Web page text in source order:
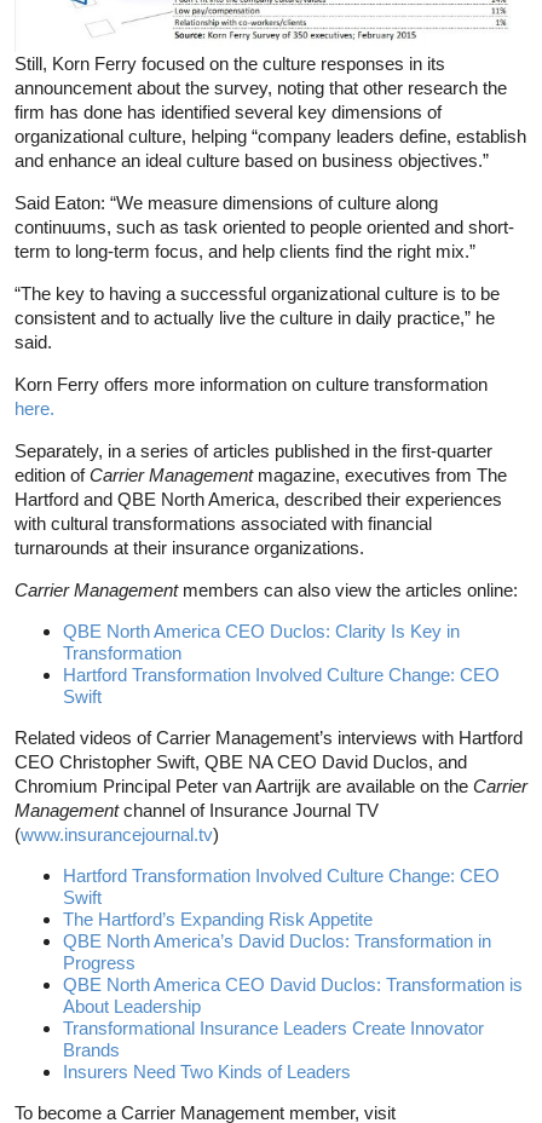
Still, Korn Ferry focused on the culture responses in its
announcement about the survey, noting that other research the
firm has done has identified several key dimensions of
organizational culture, helping “company leaders define, establish
and enhance an ideal culture based on business objectives.”
Said Eaton: “We measure dimensions of culture along
continuums, such as task oriented to people oriented and short-
term to long-term focus, and help clients find the right mix.”
“The key to having a successful organizational culture is to be
consistent and to actually live the culture in daily practice,” he
said.
Korn Ferry offers more information on culture transformation
here.
Separately, in a series of articles published in the first-quarter
edition ofCarrier Management magazine, executives from The
Hartford and QBE North America, described their experiences
with cultural transformations associated with financial
turnarounds at their insurance organizations.
Carrier Managementmembers can also view the articles online:
QBE North America CEO Duclos: Clarity Is Key in
Transformation
Hartford Transformation Involved Culture Change: CEO
Swift
Related videos of Carrier Management’s interviews with Hartford
CEO Christopher Swift, QBE NA CEO David Duclos, and
Chromium Principal Peter van Aartrijk are available on the Carrier
Managementchannel of Insurance Journal TV
(www.insurancejournal.tv)
Hartford Transformation Involved Culture Change: CEO
Swift
The Hartford’s Expanding Risk Appetite
QBE North America’s David Duclos: Transformation in
Progress
QBE North America CEO David Duclos: Transformation is
About Leadership
Transformational Insurance Leaders Create Innovator
Brands
Insurers Need Two Kinds of Leaders
To become a Carrier Management member, visit